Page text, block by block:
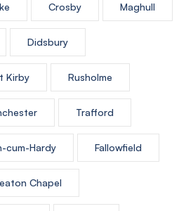
Crosby Maghull
Didsbury
Kirby Rusholme
Trafford
cum-Hardy Fallowfield
Chapel